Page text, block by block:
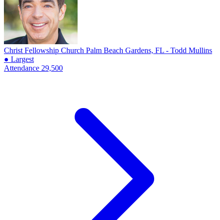
Christ Fellowship Church Palm Beach Gardens, FL - Todd Mullins
● Largest
Attendance 29,500